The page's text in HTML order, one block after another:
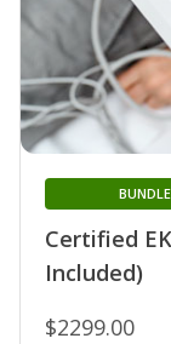
Certified
Included)
BUNDLE
$2299.00